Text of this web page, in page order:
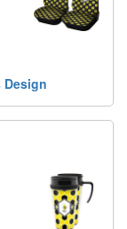
Design